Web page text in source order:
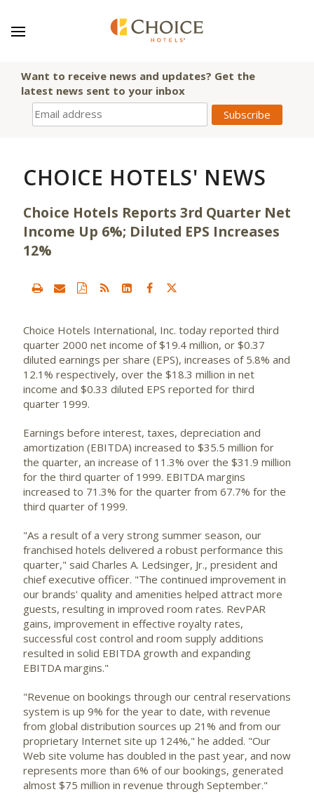
Want to receive news and updates? Get the
latest news sent to your inbox
CHOICE HOTELS' NEWS
Choice Hotels Reports 3rd Quarter Net
Income Up 6%; Diluted EPS Increases
12%
Choice Hotels International, Inc. today reported third
quarter 2000 net income of $19.4 million, or $0.37
diluted earnings per share (EPS), increases of 5.8% and
12.1% respectively, over the $18.3 million in net
income and $0.33 diluted EPS reported for third
quarter 1999.
Earnings before interest, taxes, depreciation and
amortization (EBITDA) increased to $35.5 million for
the quarter, an increase of 11.3% over the $31.9 million
for the third quarter of 1999. EBITDA margins
increased to 71.3% for the quarter from 67.7% for the
third quarter of 1999.
"As a result of a very strong summer season, our
franchised hotels delivered a robust performance this
quarter," said Charles A. Ledsinger, Jr., president and
chief executive officer. "The continued improvement in
our brands' quality and amenities helped attract more
guests, resulting in improved room rates. RevPAR
gains, improvement in effective royalty rates,
successful cost control and room supply additions
resulted in solid EBITDA growth and expanding
EBITDA margins."
"Revenue on bookings through our central reservations
system is up 9% for the year to date, with revenue
from global distribution sources up 21% and from our
proprietary Internet site up 124%," he added. "Our
Web site volume has doubled in the past year, and now
represents more than 6% of our bookings, generated
almost $75 million in revenue through September."